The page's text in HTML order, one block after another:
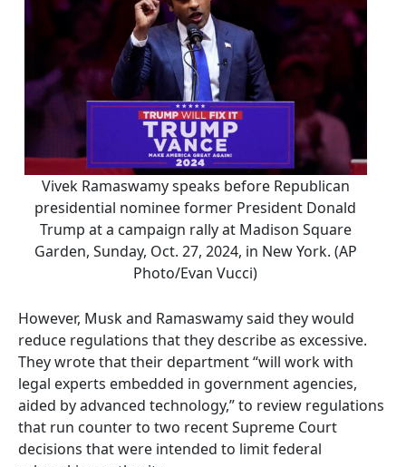
Vivek Ramaswamy speaks before Republican
presidential nominee former President Donald
Trump at a campaign rally at Madison Square
Garden, Sunday, Oct. 27, 2024, in New York. (AP
Photo/Evan Vucci)
However, Musk and Ramaswamy said they would
reduce regulations that they describe as excessive.
They wrote that their department “will work with
legal experts embedded in government agencies,
aided by advanced technology,” to review regulations
that run counter to two recent Supreme Court
decisions that were intended to limit federal